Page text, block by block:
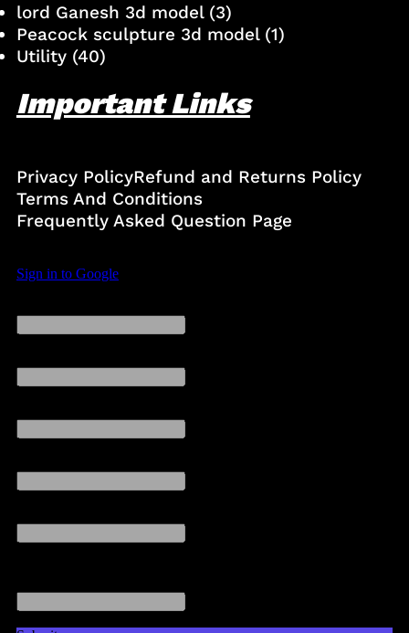
lord Ganesh 3d model(3)
Peacock sculpture 3d model(1)
Utility(40)
Important Links
Privacy PolicyRefund and Returns Policy
Terms And Conditions
Frequently Asked Question Page